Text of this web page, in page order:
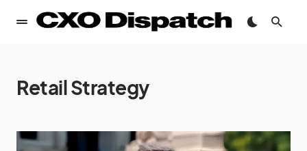
Retail Strategy